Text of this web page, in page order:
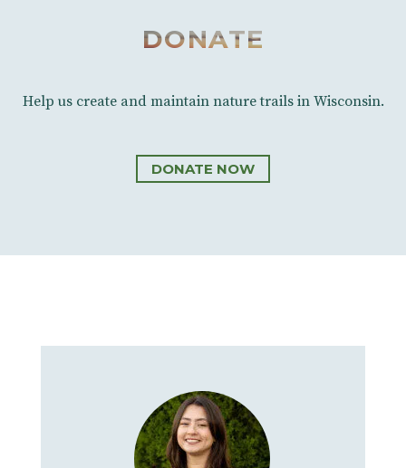
DONATE
Help us create and maintain nature trails in Wisconsin.
DONATE NOW